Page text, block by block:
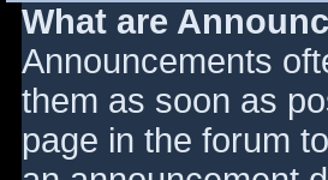
What are
Announcements
them as soon as
page in the forum